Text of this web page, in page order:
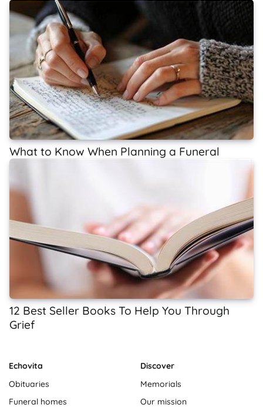
What to Know When Planning a Funeral
12 Best Seller Books To Help You Through
Grief
Echovita
Obituaries
Funeral homes
Discover
Memorials
Our mission